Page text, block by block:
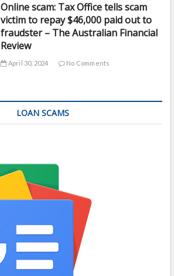
Online scam: Tax Office tells scam
victim to repay $46,000 paid out to
fraudster – The Australian Financial
Review
April 30, 2024 No Comments
LOAN SCAMS